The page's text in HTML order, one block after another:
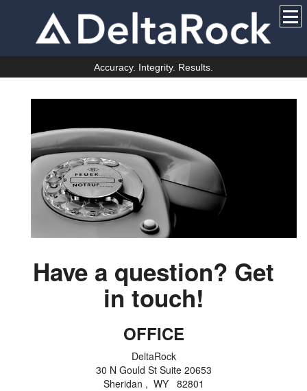
Accuracy. Integrity. Results.
Have a question? Get
in touch!
OFFICE
DeltaRock
30 N Gould St Suite 20653
Sheridan , WY 82801